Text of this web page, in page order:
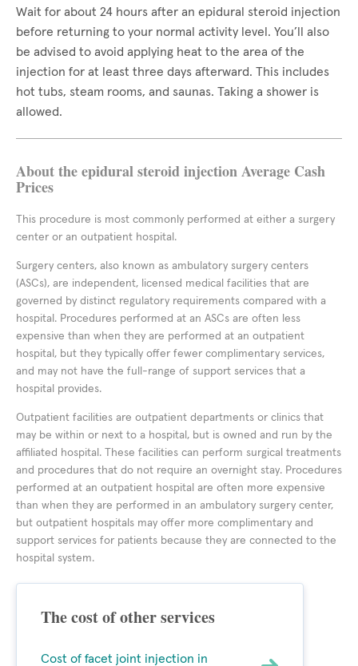
Wait for about 24 hours after an epidural steroid injection
before returning to your normal activity level. You’ll also
be advised to avoid applying heat to the area of the
injection for at least three days afterward. This includes
hot tubs, steam rooms, and saunas. Taking a shower is
allowed.
About the epidural steroid injection Average Cash
Prices
This procedure is most commonly performed at either a surgery
center or an outpatient hospital.
Surgery centers, also known as ambulatory surgery centers
(ASCs), are independent, licensed medical facilities that are
governed by distinct regulatory requirements compared with a
hospital. Procedures performed at an ASCs are often less
expensive than when they are performed at an outpatient
hospital, but they typically offer fewer complimentary services,
and may not have the full-range of support services that a
hospital provides.
Outpatient facilities are outpatient departments or clinics that
may be within or next to a hospital, but is owned and run by the
affiliated hospital. These facilities can perform surgical treatments
and procedures that do not require an overnight stay. Procedures
performed at an outpatient hospital are often more expensive
than when they are performed in an ambulatory surgery center,
but outpatient hospitals may offer more complimentary and
support services for patients because they are connected to the
hospital system.
The cost of other services
Cost of facet joint injection in